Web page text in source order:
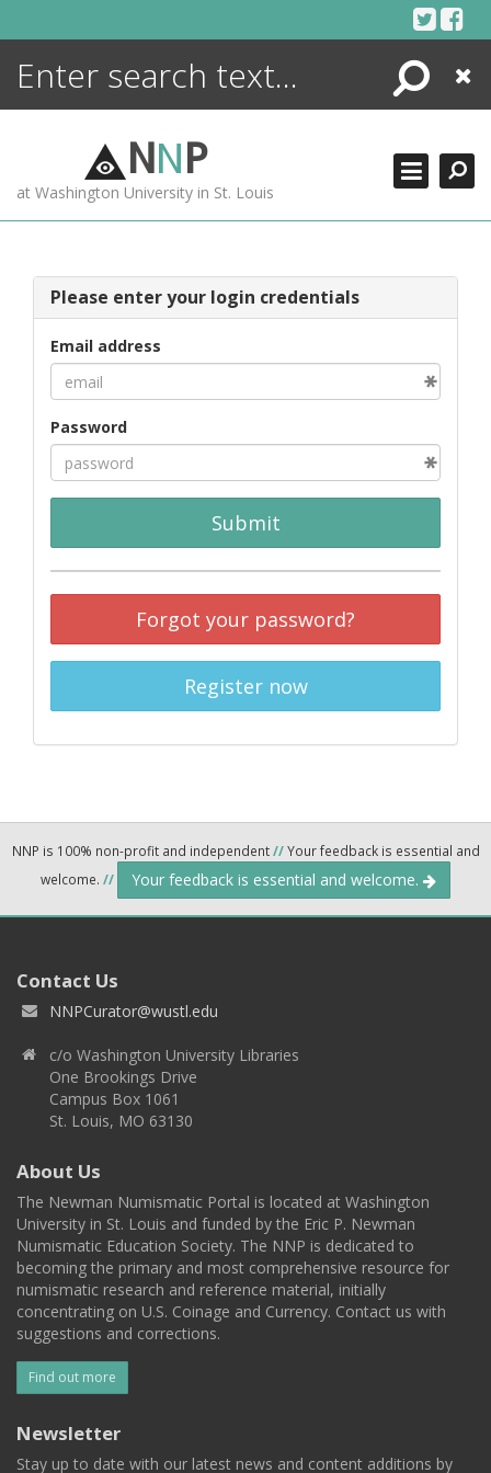
Search
Close
NNP
at Washington University in St. Louis
Please enter your login credentials
Email address
Password
Submit
Forgot your password?
Register now
NNP is 100% non-profit and independent//Your feedback is essential and
welcome. // Your feedback is essential and welcome.
Contact Us
NNPCurator@wustl.edu
c/o Washington University Libraries
One Brookings Drive
Campus Box 1061
St. Louis, MO 63130
About Us
The Newman Numismatic Portal is located at Washington
University in St. Louis and funded by the Eric P. Newman
Numismatic Education Society. The NNP is dedicated to
becoming the primary and most comprehensive resource for
numismatic research and reference material, initially
concentrating on U.S. Coinage and Currency. Contact us with
suggestions and corrections.
Find out more
Newsletter
Stay up to date with our latest news and content additions by
ENCYCLOPEDIA
MORE +